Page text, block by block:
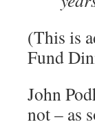
(This is
Fund
John
not – as